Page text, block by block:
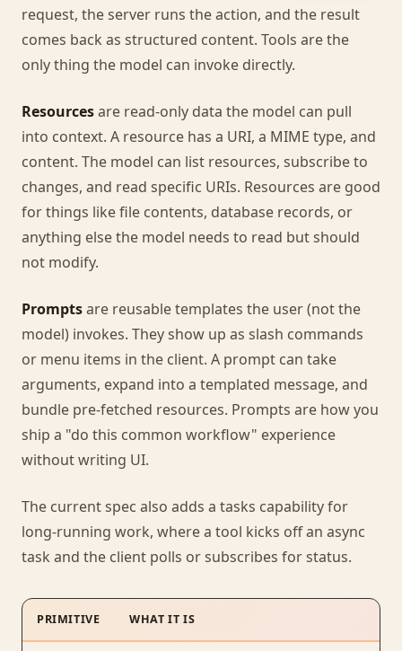
request, the server runs the action, and the result
comes back as structured content. Tools are the
only thing the model can invoke directly.
Resourcesare read-only data the model can pull
into context. A resource has a URI, a MIME type, and
content. The model can list resources, subscribe to
changes, and read specific URIs. Resources are good
for things like file contents, database records, or
anything else the model needs to read but should
not modify.
Promptsare reusable templates the user (not the
model) invokes. They show up as slash commands
or menu items in the client. A prompt can take
arguments, expand into a templated message, and
bundle pre-fetched resources. Prompts are how you
ship a "do this common workflow" experience
without writing UI.
The current spec also adds a tasks capability for
long-running work, where a tool kicks off an async
task and the client polls or subscribes for status.
PRIMITIVE WHAT IT IS